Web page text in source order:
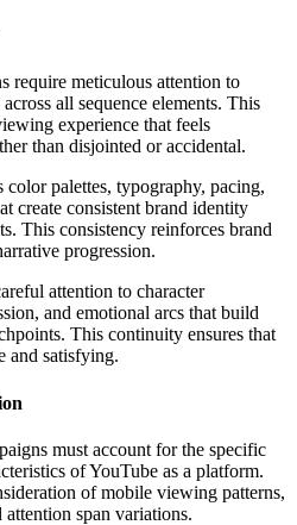
require meticulous attention to
all sequence elements. This
experience that feels
than disjointed or accidental.
palettes, typography, pacing,
create consistent brand identity
This consistency reinforces brand
progression.
attention to character
and emotional arcs that build
This continuity ensures that
and satisfying.
must account for the specific
of YouTube as a platform.
of mobile viewing patterns,
span variations.